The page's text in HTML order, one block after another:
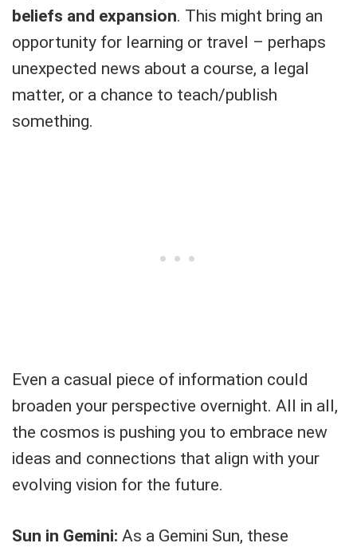
beliefs and expansion. This might bring an
opportunity for learning or travel – perhaps
unexpected news about a course, a legal
matter, or a chance to teach/publish
something.
Even a casual piece of information could
broaden your perspective overnight. All in all,
the cosmos is pushing you to embrace new
ideas and connections that align with your
evolving vision for the future.
Sun in Gemini: As a Gemini Sun, these